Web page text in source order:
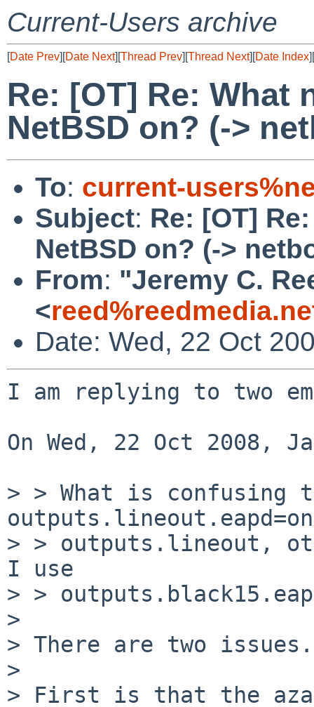
Current-Users archive
[Date Prev][Date Next][Thread Prev][Thread Next][Date Index][
Re: [OT] Re: What
NetBSD on? (->
To: current-
Subject: Re: [OT]
NetBSD on? (->
From: "Jeremy C.
<
Date: Wed, 22 Oct
I am replying to two
On Wed, 22 Oct 2008,
> > What is confusing
> > outputs.lineout,
I use
> >
>
> There are two issues.
>
> First is that the